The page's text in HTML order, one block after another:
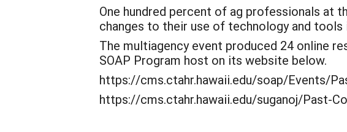
One hundred percent of ag professionals at
changes to their use of technology and
The multiagency event produced 24 online
SOAP Program host on its website below.
https://cms.ctahr.hawaii.edu/soap/Events/
https://cms.ctahr.hawaii.edu/suganoj/Past-